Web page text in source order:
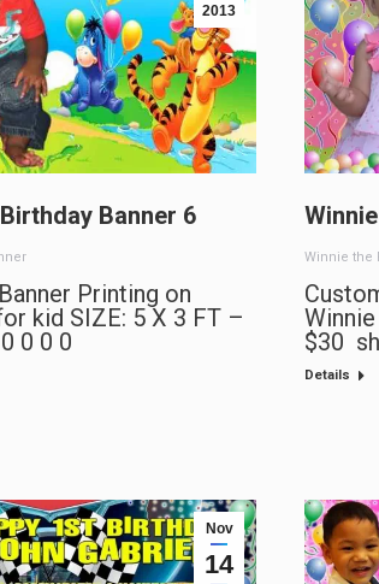
2013
Banner 6
Printing on
kid SIZE: 5 X 3 FT –
0 0 0
Winnie the
$30
Details
Nov
14